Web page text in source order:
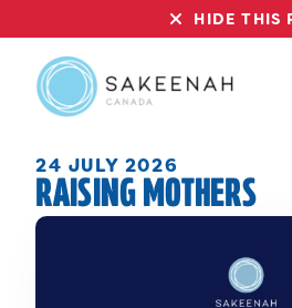
HIDE THIS
24 JULY 2026
RAISING MOTHERS